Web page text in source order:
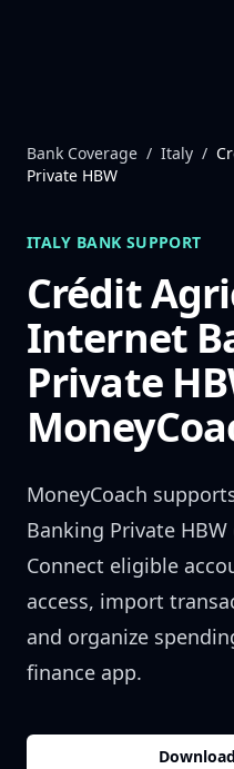
Bank Coverage / Italy /
Private HBW
ITALY BANK SUPPORT
Crédit
Internet
Private
MoneyCoach
Banking Private HBW
Connect eligible
access, import
and organize
finance app.